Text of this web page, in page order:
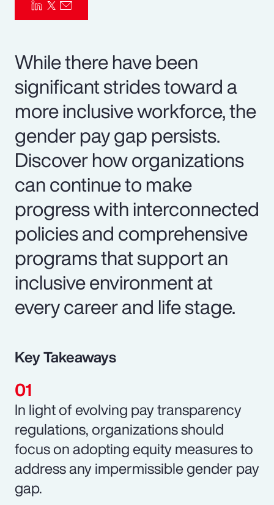
While there have been
significant strides toward a
more inclusive workforce, the
gender pay gap persists.
Discover how organizations
can continue to make
progress with interconnected
policies and comprehensive
programs that support an
inclusive environment at
every career and life stage.
Key Takeaways
In light of evolving pay transparency
regulations, organizations should
focus on adopting equity measures to
address any impermissible gender pay
gap.